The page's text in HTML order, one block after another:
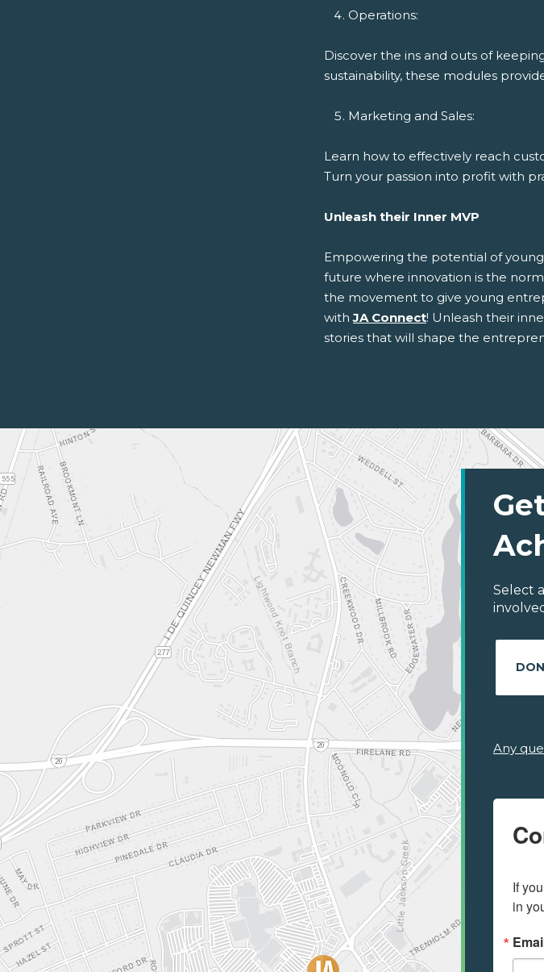
Operations:
Discover the ins and outs of
sustainability, these modules
Marketing and Sales:
Learn how to effectively reach
Turn your passion into profit with
Unleash their Inner MVP
Empowering the potential of
future where innovation is the
the movement to give young
withJA Connect! Unleash their
stories that will shape the
Select
Any
If
in